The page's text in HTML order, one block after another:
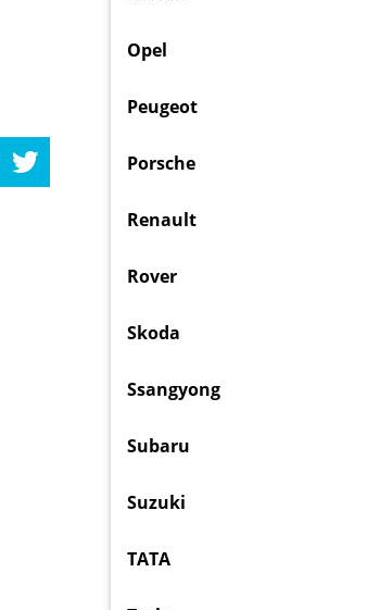
Opel
Peugeot
Porsche
Renault
Rover
Skoda
Ssangyong
Subaru
Suzuki
TATA